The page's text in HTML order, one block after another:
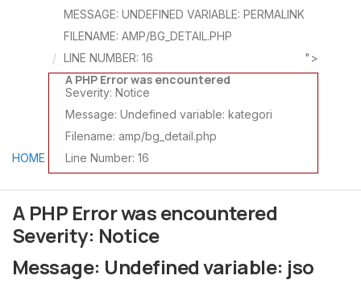
HOME
MESSAGE: UNDEFINED VARIABLE: PERMALINK
FILENAME: AMP/BG_DETAIL.PHP
LINE NUMBER: 16
">
A PHP Error was encountered
Severity: Notice
Message: Undefined variable: kategori
Filename: amp/bg_detail.php
Line Number: 16
A PHP Error was encountered
Severity: Notice
Message: Undefined variable: jso